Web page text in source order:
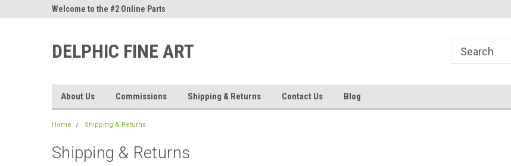
Welcome to the #2 Online Parts
DELPHIC FINE ART
About Us Commissions Shipping & Returns Contact Us Blog
Home Shipping & Returns
Shipping & Returns